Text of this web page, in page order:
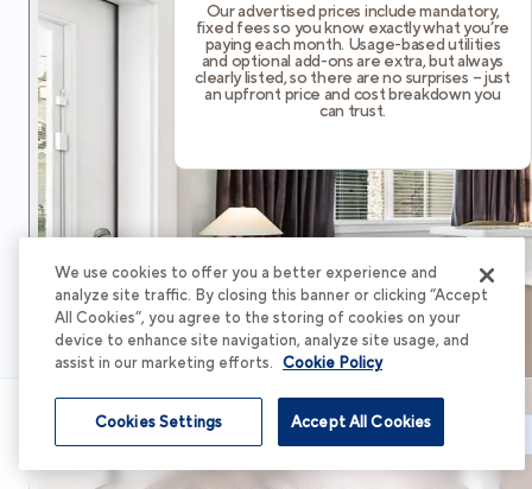
Our advertised prices include mandatory,
fixed fees so you know exactly what you’re
paying each month. Usage-based utilities
and optional add-ons are extra, but always
clearly listed, so there are no surprises – just
an upfront price and cost breakdown you
can trust.
Schedule Tour
We use cookies to offer you a better experience and
analyze site traffic. By closing this banner or clicking “Accept
All Cookies”, you agree to the storing of cookies on your
device to enhance site navigation, analyze site usage, and
assist in our marketing efforts. Cookie Policy
Accept All Cookies
Cookies Settings